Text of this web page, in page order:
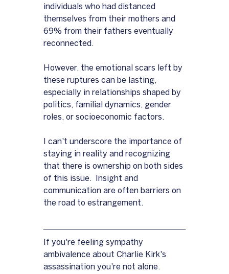
individuals who had distanced
themselves from their mothers and
69% from their fathers eventually
reconnected.
However, the emotional scars left by
these ruptures can be lasting,
especially in relationships shaped by
politics, familial dynamics, gender
roles, or socioeconomic factors.
I can't underscore the importance of
staying in reality and recognizing
that there is ownership on both sides
of this issue.  Insight and
communication are often barriers on
the road to estrangement.
If you're feeling sympathy
ambivalence about Charlie Kirk's
assassination you're not alone.